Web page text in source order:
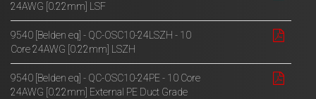
24AWG [0.22mm] LSF
9540 [Belden eq] - QC-OSC10-24LSZH - 10
Core 24AWG [0.22mm] LSZH
9540 [Belden eq] - QC-OSC10-24PE - 10 Core
24AWG [0.22mm] External PE Duct Grade